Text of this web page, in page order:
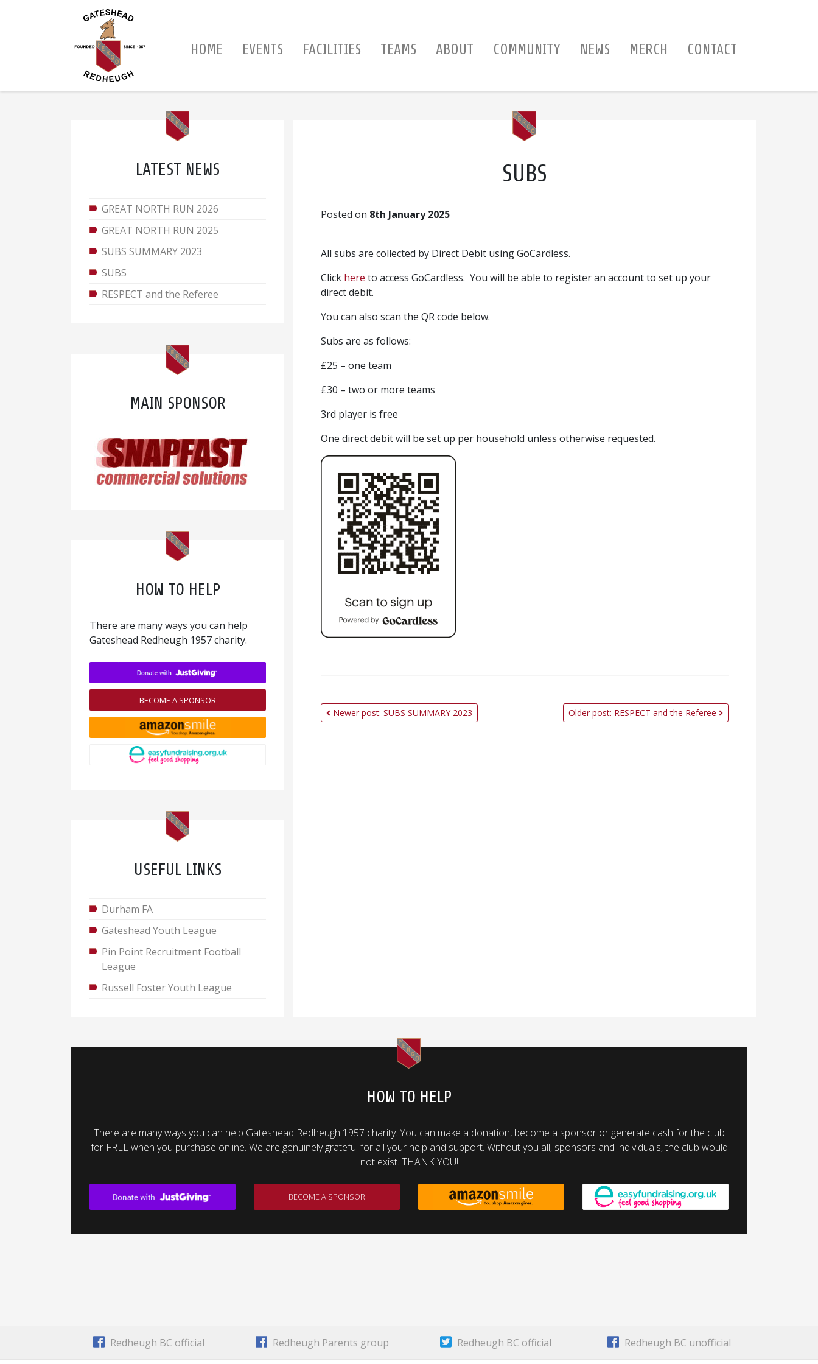
HOME EVENTS FACILITIES TEAMS ABOUT COMMUNITY NEWS MERCH CONTACT
SUBS
Posted on 8th January 2025
All subs are collected by Direct Debit using GoCardless.
Click here to access GoCardless. You will be able to register an account to set up your
direct debit.
You can also scan the QR code below.
Subs are as follows:
£25 – one team
£30 – two or more teams
3rd player is free
One direct debit will be set up per household unless otherwise requested.
Newer post: SUBS SUMMARY 2023 Older post: RESPECT and the Referee
LATEST NEWS
GREAT NORTH RUN 2026
GREAT NORTH RUN 2025
SUBS SUMMARY 2023
SUBS
RESPECT and the Referee
MAIN SPONSOR
HOW TO HELP
There are many ways you can help
Gateshead Redheugh 1957 charity.
BECOME A SPONSOR
USEFUL LINKS
Durham FA
Gateshead Youth League
Pin Point Recruitment Football
League
Russell Foster Youth League
HOW TO HELP
There are many ways you can help Gateshead Redheugh 1957 charity. You can make a donation, become a sponsor or generate cash for the club
for FREE when you purchase online. We are genuinely grateful for all your help and support. Without you all, sponsors and individuals, the club would
not exist. THANK YOU!
BECOME A SPONSOR
Redheugh BC official Redheugh Parents group Redheugh BC official Redheugh BC unofficial